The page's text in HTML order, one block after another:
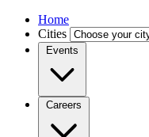
Home
Cities
Events
Careers